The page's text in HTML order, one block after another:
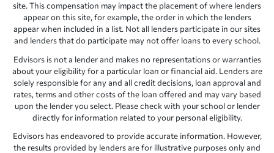
site. This compensation may impact the placement of where lenders
appear on this site, for example, the order in which the lenders
appear when included in a list. Not all lenders participate in our sites
and lenders that do participate may not offer loans to every school.
Edvisors is not a lender and makes no representations or warranties
about your eligibility for a particular loan or financial aid. Lenders are
solely responsible for any and all credit decisions, loan approval and
rates, terms and other costs of the loan offered and may vary based
upon the lender you select. Please check with your school or lender
directly for information related to your personal eligibility.
Edvisors has endeavored to provide accurate information. However,
the results provided by lenders are for illustrative purposes only and